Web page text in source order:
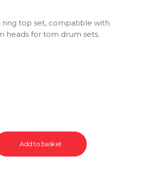
ring top set, compatible with
heads for tom drum sets.
Add to basket